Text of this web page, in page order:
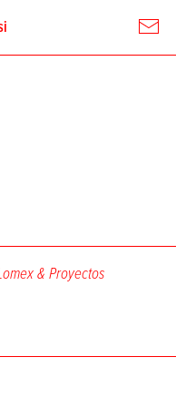
& Proyectos